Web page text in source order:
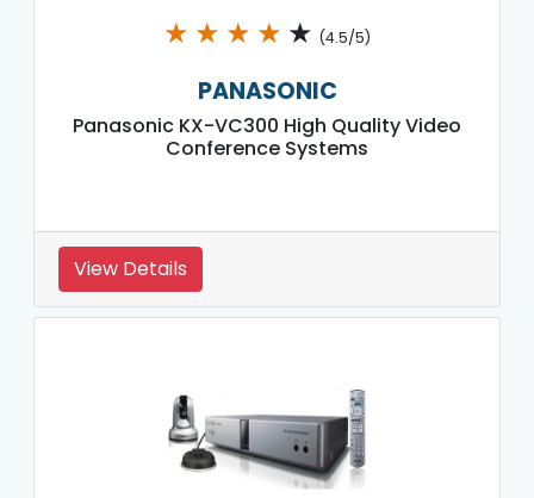
★ ★ ★ ★ ★ (4.5/5)
PANASONIC
Panasonic KX-VC300 High Quality Video
Conference Systems
View Details